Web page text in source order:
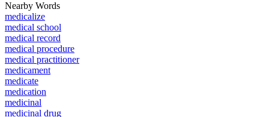
Nearby Words
medicalize
medical school
medical record
medical procedure
medical practitioner
medicament
medicate
medication
medicinal
medicinal drug